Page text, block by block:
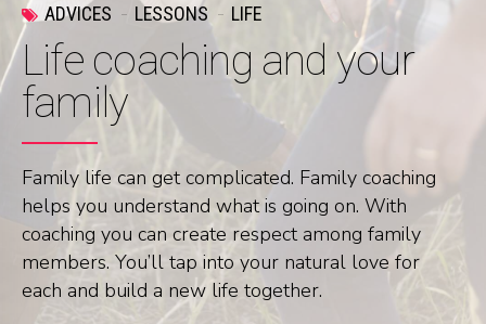
ADVICES LESSONS LIFE
Life coaching and your
family
Family life can get complicated. Family coaching
helps you understand what is going on. With
coaching you can create respect among family
members. You’ll tap into your natural love for
each and build a new life together.